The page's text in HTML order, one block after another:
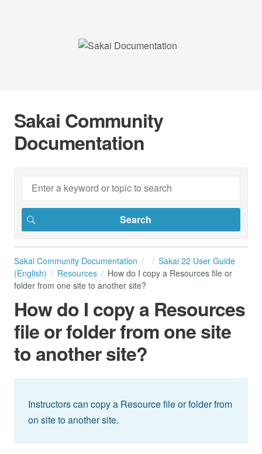
Sakai Community
Documentation
Sakai Community Documentation
Sakai 22 User Guide
(English)
Resources
How do I copy a Resources file or
folder from one site to another site?
How do I copy a Resources
file or folder from one site
to another site?
Instructors can copy a Resource file or folder from
on site to another site.